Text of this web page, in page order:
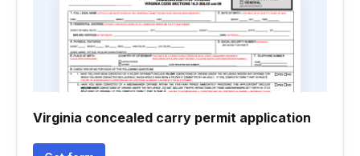
Virginia concealed carry permit application